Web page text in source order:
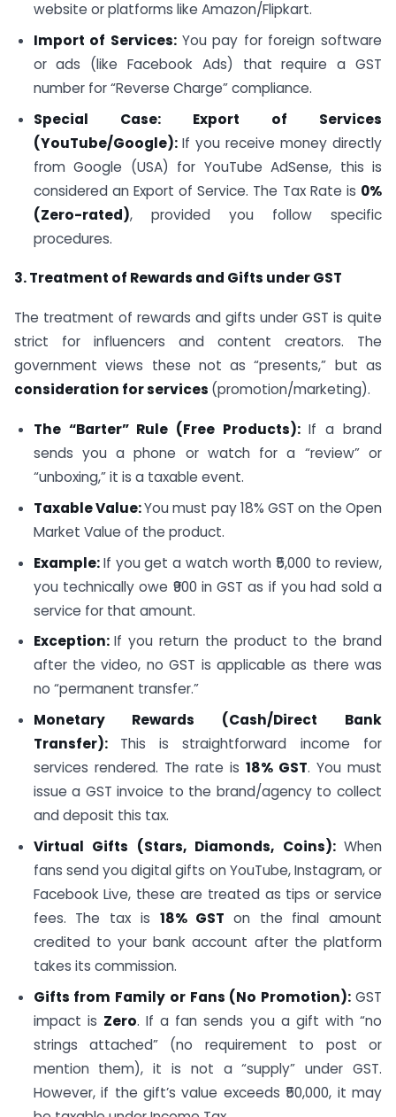
website or platforms like Amazon/Flipkart.
Import of Services: You pay for foreign software
or ads (like Facebook Ads) that require a GST
number for “Reverse Charge” compliance.
Special Case: Export of Services
(YouTube/Google): If you receive money directly
from Google (USA) for YouTube AdSense, this is
considered an Export of Service. The Tax Rate is 0%
(Zero-rated), provided you follow specific
procedures.
3. Treatment of Rewards and Gifts under GST
The treatment of rewards and gifts under GST is quite
strict for influencers and content creators. The
government views these not as “presents,” but as
consideration for services (promotion/marketing).
The “Barter” Rule (Free Products):If a brand
sends you a phone or watch for a “review” or
“unboxing,” it is a taxable event.
Taxable Value:You must pay 18% GST on the Open
Market Value of the product.
Example:If you get a watch worth ₹5,000 to review,
you technically owe ₹900 in GST as if you had sold a
service for that amount.
Exception:If you return the product to the brand
after the video, no GST is applicable as there was
no “permanent transfer.”
Monetary Rewards (Cash/Direct Bank
Transfer): This is straightforward income for
services rendered. The rate is 18% GST. You must
issue a GST invoice to the brand/agency to collect
and deposit this tax.
Virtual Gifts (Stars, Diamonds, Coins): When
fans send you digital gifts on YouTube, Instagram, or
Facebook Live, these are treated as tips or service
fees. The tax is 18% GST on the final amount
credited to your bank account after the platform
takes its commission.
Gifts from Family or Fans (No Promotion): GST
impact is Zero. If a fan sends you a gift with “no
strings attached” (no requirement to post or
mention them), it is not a “supply” under GST.
However, if the gift’s value exceeds ₹50,000, it may